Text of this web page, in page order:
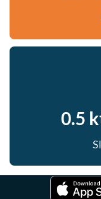
0.5